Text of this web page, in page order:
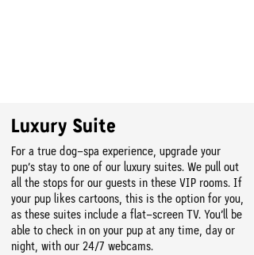
Luxury Suite
For a true dog-spa experience, upgrade your
pup’s stay to one of our luxury suites. We pull out
all the stops for our guests in these VIP rooms. If
your pup likes cartoons, this is the option for you,
as these suites include a flat-screen TV. You’ll be
able to check in on your pup at any time, day or
night, with our 24/7 webcams.